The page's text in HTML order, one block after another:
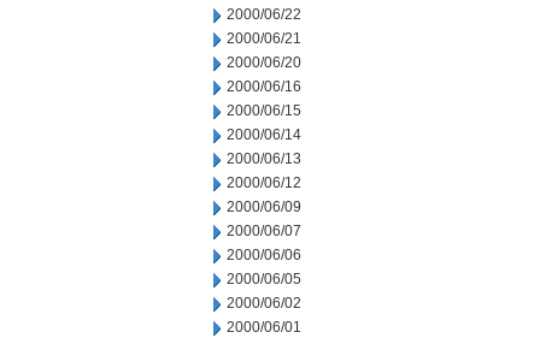
2000/06/22
2000/06/21
2000/06/20
2000/06/16
2000/06/15
2000/06/14
2000/06/13
2000/06/12
2000/06/09
2000/06/07
2000/06/06
2000/06/05
2000/06/02
2000/06/01